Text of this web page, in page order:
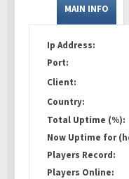
MAIN INFO
Ip Address:
Port:
Client:
Country:
Total Uptime (%):
Now Uptime for
Players Record:
Players Online: